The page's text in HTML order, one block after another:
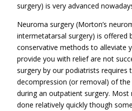
surgery) is very advanced
Neuroma surgery (Morton’s
intermetatarsal surgery) is offered
conservative methods to alleviate
provide you with relief are not
surgery by our podiatrists requires
decompression (or removal) of
during an outpatient surgery. Most
done relatively quickly though